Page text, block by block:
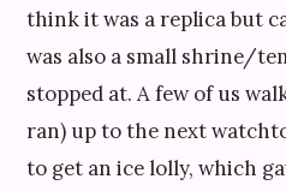
think it was a replica but
was also a small shrine/
stopped at. A few of us
ran) up to the next
to get an ice lolly, which